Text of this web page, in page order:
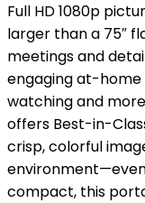
Full HD 1080p
larger than a 75″
meetings and
engaging at-home
watching and
offers Best-in-
crisp, colorful
compact, this